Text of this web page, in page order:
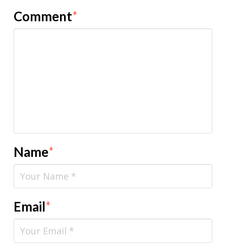
Comment*
Name*
Email*